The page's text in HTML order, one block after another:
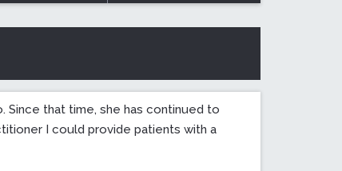
Since that time, she has continued to
I could provide patients with a